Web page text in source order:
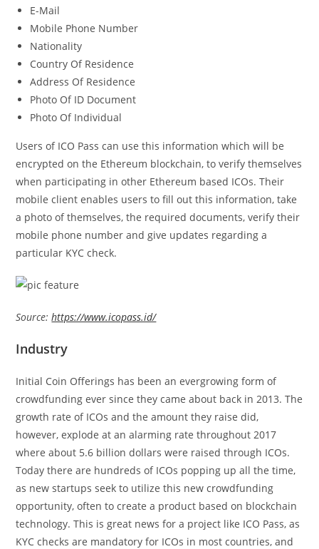
E-Mail
Mobile Phone Number
Nationality
Country Of Residence
Address Of Residence
Photo Of ID Document
Photo Of Individual
Users of ICO Pass can use this information which will be
encrypted on the Ethereum blockchain, to verify themselves
when participating in other Ethereum based ICOs. Their
mobile client enables users to fill out this information, take
a photo of themselves, the required documents, verify their
mobile phone number and give updates regarding a
particular KYC check.
Source:https://www.icopass.id/
Industry
Initial Coin Offerings has been an evergrowing form of
crowdfunding ever since they came about back in 2013. The
growth rate of ICOs and the amount they raise did,
however, explode at an alarming rate throughout 2017
where about 5.6 billion dollars were raised through ICOs.
Today there are hundreds of ICOs popping up all the time,
as new startups seek to utilize this new crowdfunding
opportunity, often to create a product based on blockchain
technology. This is great news for a project like ICO Pass, as
KYC checks are mandatory for ICOs in most countries, and